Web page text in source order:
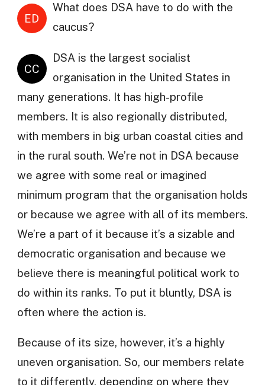
ED
What does DSA have to do with the
caucus?
CC
DSA is the largest socialist
organisation in the United States in
many generations. It has high-profile
members. It is also regionally distributed,
with members in big urban coastal cities and
in the rural south. We’re not in DSA because
we agree with some real or imagined
minimum program that the organisation holds
or because we agree with all of its members.
We’re a part of it because it’s a sizable and
democratic organisation and because we
believe there is meaningful political work to
do within its ranks. To put it bluntly, DSA is
often where the action is.
Because of its size, however, it’s a highly
uneven organisation. So, our members relate
to it differently, depending on where they